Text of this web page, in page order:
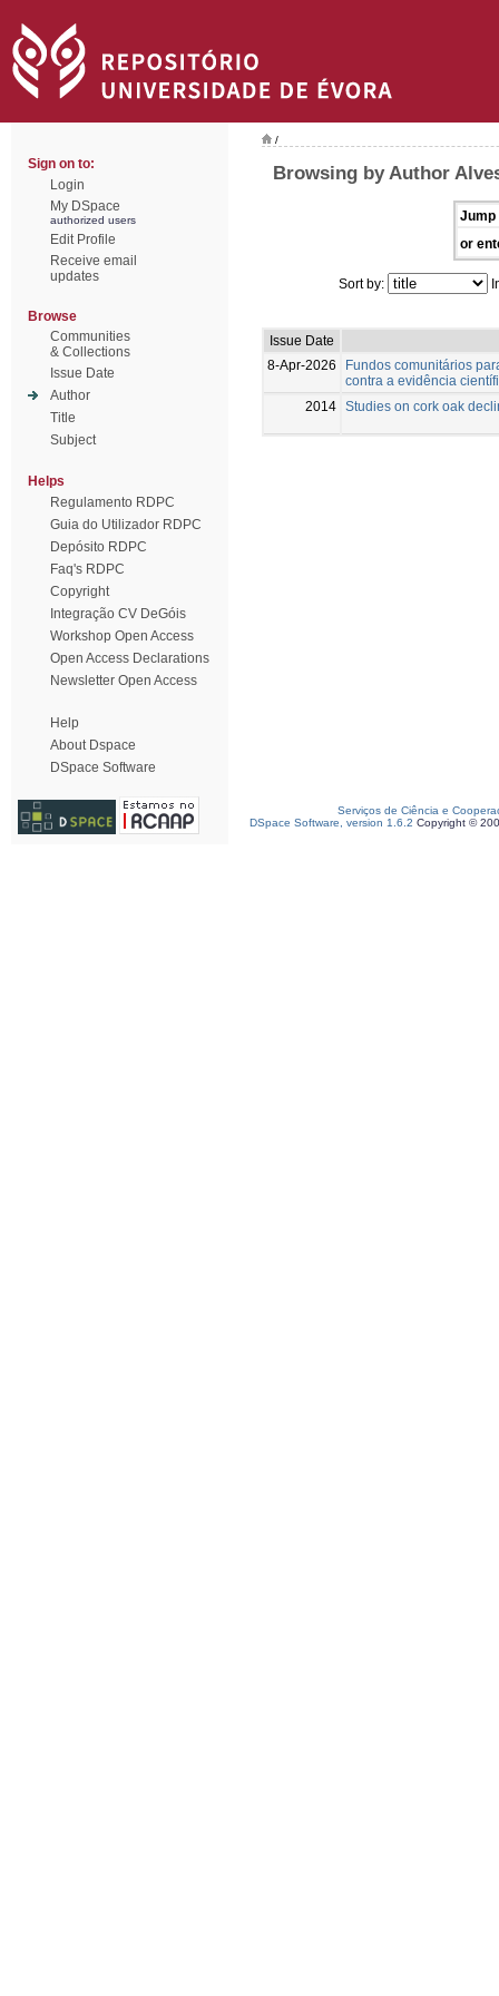
Sign on to:
Login
My DSpace
authorized users
Edit Profile
Receive email
updates
Browse
Communities
& Collections
Issue Date
Author
Title
Subject
Helps
Regulamento RDPC
Guia do Utilizador RDPC
Depósito RDPC
Faq's RDPC
Copyright
Integração CV DeGóis
Workshop Open Access
Open Access Declarations
Newsletter Open Access
Help
About Dspace
DSpace Software
/
Browsing by Author
Jump
or
Sort by:
Issue Date
8-Apr-2026
Fundos comunitários
contra a evidência
2014 Studies on cork oak
Serviços de Ciência e
DSpace Software, version 1.6.2 Copyright ©